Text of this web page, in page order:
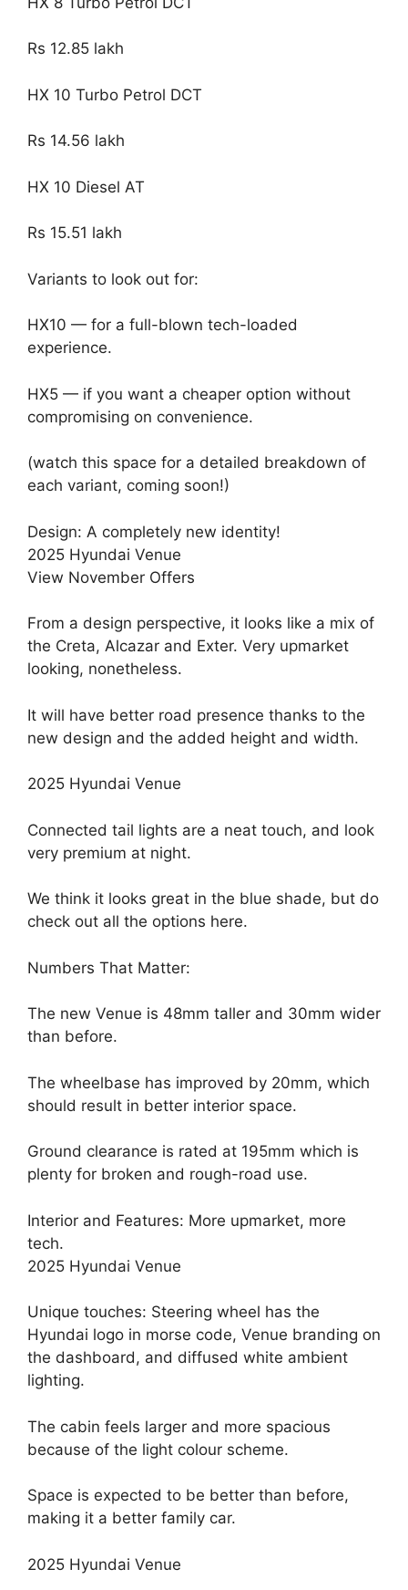
Rs 12.85 lakh
HX 10 Turbo Petrol DCT
Rs 14.56 lakh
HX 10 Diesel AT
Rs 15.51 lakh
Variants to look out for:
HX10 — for a full-blown tech-loaded
experience.
HX5 — if you want a cheaper option without
compromising on convenience.
(watch this space for a detailed breakdown of
each variant, coming soon!)
Design: A completely new identity!
2025 Hyundai Venue
View November Offers
From a design perspective, it looks like a mix of
the Creta, Alcazar and Exter. Very upmarket
looking, nonetheless.
It will have better road presence thanks to the
new design and the added height and width.
2025 Hyundai Venue
Connected tail lights are a neat touch, and look
very premium at night.
We think it looks great in the blue shade, but do
check out all the options here.
Numbers That Matter:
The new Venue is 48mm taller and 30mm wider
than before.
The wheelbase has improved by 20mm, which
should result in better interior space.
Ground clearance is rated at 195mm which is
plenty for broken and rough-road use.
Interior and Features: More upmarket, more
tech.
2025 Hyundai Venue
Unique touches: Steering wheel has the
Hyundai logo in morse code, Venue branding on
the dashboard, and diffused white ambient
lighting.
The cabin feels larger and more spacious
because of the light colour scheme.
Space is expected to be better than before,
making it a better family car.
2025 Hyundai Venue